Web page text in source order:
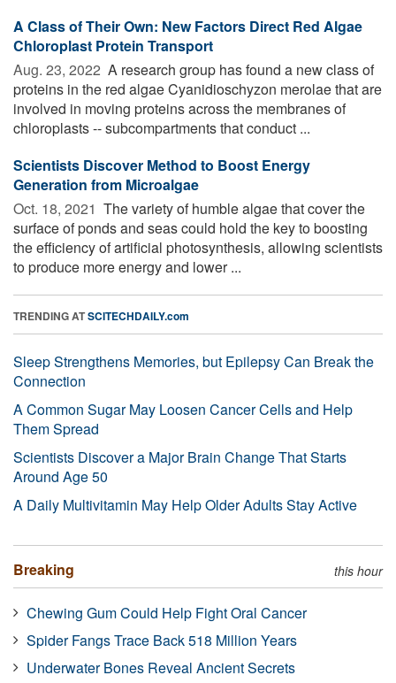
A Class of Their Own: New Factors Direct Red Algae
Chloroplast Protein Transport
Aug. 23, 2022  A research group has found a new class of
proteins in the red algae Cyanidioschyzon merolae that are
involved in moving proteins across the membranes of
chloroplasts -- subcompartments that conduct ...
Scientists Discover Method to Boost Energy
Generation from Microalgae
Oct. 18, 2021  The variety of humble algae that cover the
surface of ponds and seas could hold the key to boosting
the efficiency of artificial photosynthesis, allowing scientists
to produce more energy and lower ...
TRENDING ATSCITECHDAILY.com
Sleep Strengthens Memories, but Epilepsy Can Break the
Connection
A Common Sugar May Loosen Cancer Cells and Help
Them Spread
Scientists Discover a Major Brain Change That Starts
Around Age 50
A Daily Multivitamin May Help Older Adults Stay Active
Breaking this hour
Chewing Gum Could Help Fight Oral Cancer
Spider Fangs Trace Back 518 Million Years
Underwater Bones Reveal Ancient Secrets